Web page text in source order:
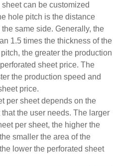
can be customized
hole pitch is the distance
same side. Generally, the
1.5 times the thickness of the
the greater the production
sheet price. The
the production speed and
price.
per sheet depends on the
the user needs. The larger
per sheet, the higher the
smaller the area of the
lower the perforated sheet